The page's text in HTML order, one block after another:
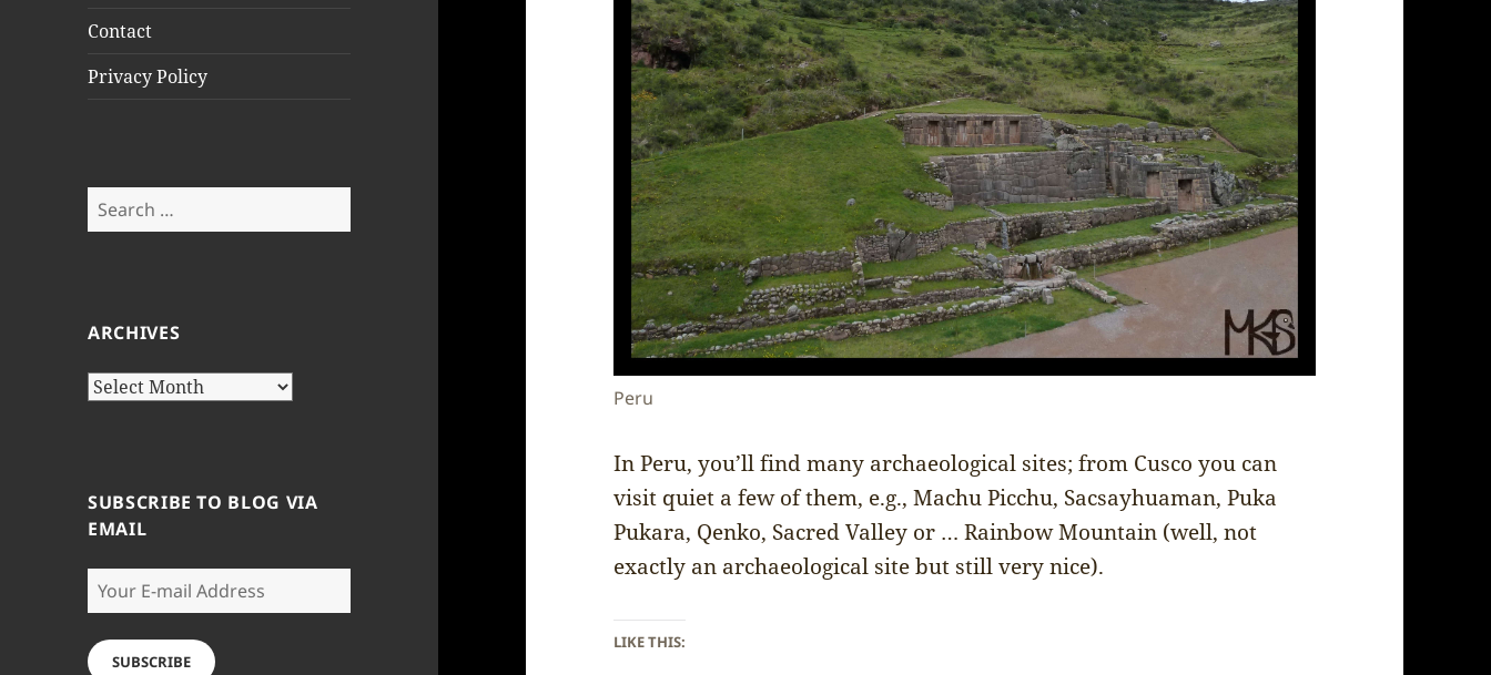
Contact
Privacy Policy
Search
for:
ARCHIVES
Archives
SUBSCRIBE TO BLOG VIA
EMAIL
Your
E-
mail
Address
SUBSCRIBE
Peru
In Peru, you’ll find many archaeological sites; from Cusco you can
visit quiet a few of them, e.g., Machu Picchu, Sacsayhuaman, Puka
Pukara, Qenko, Sacred Valley or … Rainbow Mountain (well, not
exactly an archaeological site but still very nice).
LIKE THIS: